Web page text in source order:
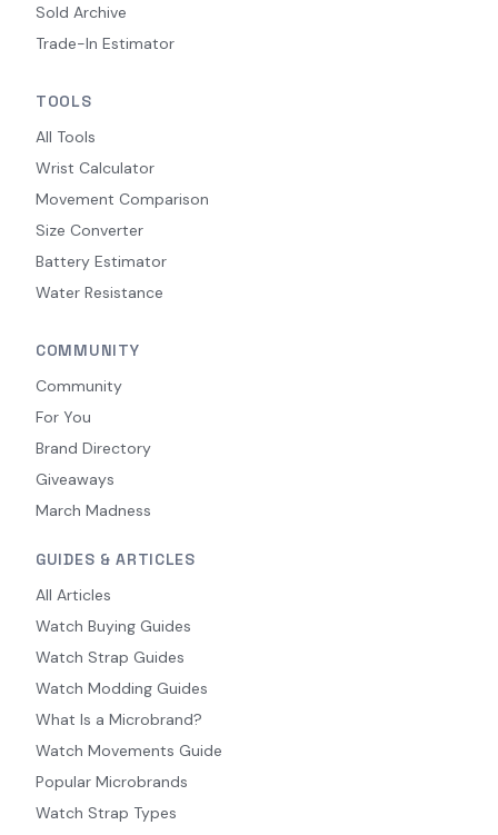
Sold Archive
Trade-In Estimator
TOOLS
All Tools
Wrist Calculator
Movement Comparison
Size Converter
Battery Estimator
Water Resistance
COMMUNITY
Community
For You
Brand Directory
Giveaways
March Madness
GUIDES & ARTICLES
All Articles
Watch Buying Guides
Watch Strap Guides
Watch Modding Guides
What Is a Microbrand?
Watch Movements Guide
Popular Microbrands
Watch Strap Types